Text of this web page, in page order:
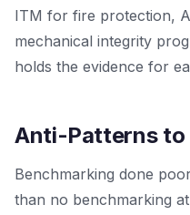
ITM for fire protection,
mechanical integrity
holds the evidence for
Anti-Patterns to
Benchmarking done
than no benchmarking